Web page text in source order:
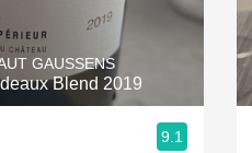
Chablis
GAUSSENS
Blend 2019
9.1